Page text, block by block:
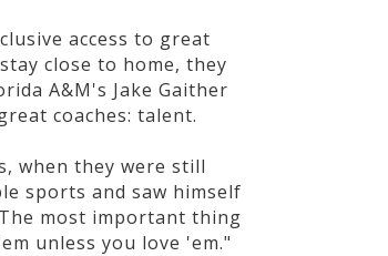
access to great
close to home, they
A&M's Jake Gaither
coaches: talent.
when they were still
sports and saw himself
most important thing
unless you love 'em."